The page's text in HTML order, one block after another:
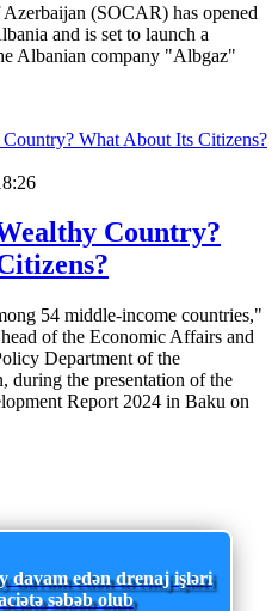
(SOCAR) has opened
and is set to launch a
Albanian company "Albgaz"
Country?
54 middle-income countries,"
of the Economic Affairs and
Department of the
during the presentation of the
Report 2024 in Baku on
davam edən drenaj işləri
səbəb olub